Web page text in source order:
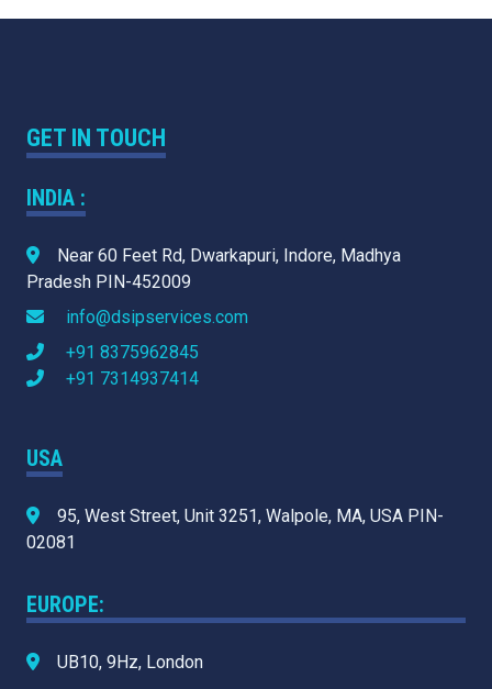
GET IN TOUCH
INDIA :
Near 60 Feet Rd, Dwarkapuri, Indore, Madhya
Pradesh PIN-452009
info@dsipservices.com
+91 8375962845
+91 7314937414
USA
95, West Street, Unit 3251, Walpole, MA, USA PIN-
02081
EUROPE:
UB10, 9Hz, London